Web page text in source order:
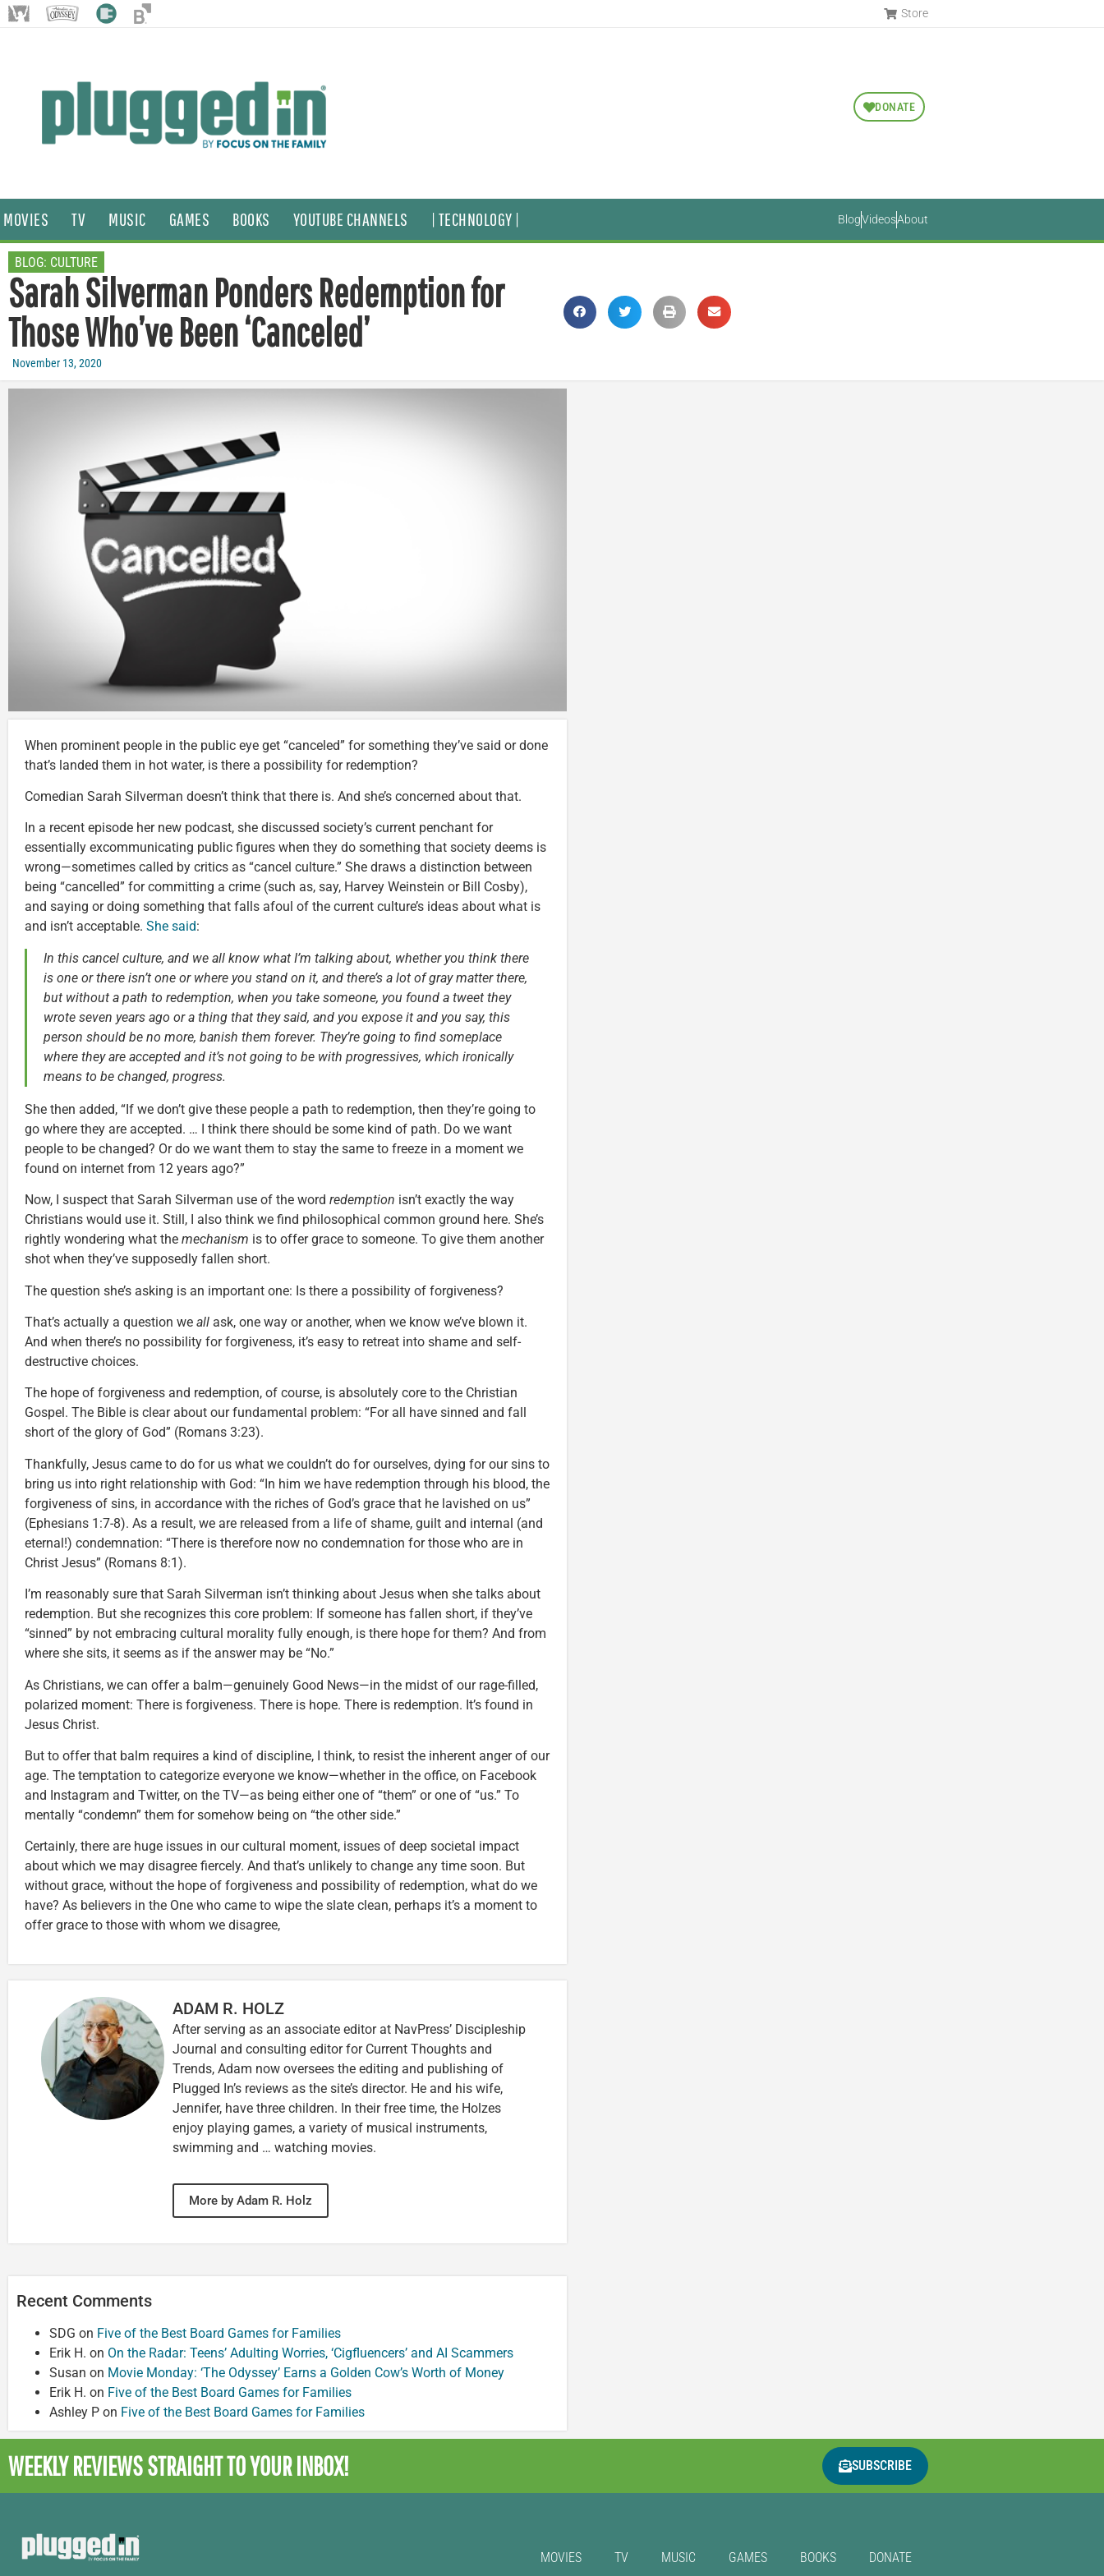
Store
DONATE
MOVIES TV MUSIC GAMES BOOKS YOUTUBE CHANNELS | TECHNOLOGY | BlogVideosAbout
BLOG: CULTURE
Sarah Silverman Ponders Redemption for
Those Who’ve Been ‘Canceled’
November 13, 2020
When prominent people in the public eye get “canceled” for something they’ve said or done
that’s landed them in hot water, is there a possibility for redemption?
Comedian Sarah Silverman doesn’t think that there is. And she’s concerned about that.
In a recent episode her new podcast, she discussed society’s current penchant for
essentially excommunicating public figures when they do something that society deems is
wrong—sometimes called by critics as “cancel culture.” She draws a distinction between
being “cancelled” for committing a crime (such as, say, Harvey Weinstein or Bill Cosby),
and saying or doing something that falls afoul of the current culture’s ideas about what is
and isn’t acceptable. She said:
In this cancel culture, and we all know what I’m talking about, whether you think there
is one or there isn’t one or where you stand on it, and there’s a lot of gray matter there,
but without a path to redemption, when you take someone, you found a tweet they
wrote seven years ago or a thing that they said, and you expose it and you say, this
person should be no more, banish them forever. They’re going to find someplace
where they are accepted and it’s not going to be with progressives, which ironically
means to be changed, progress.
She then added, “If we don’t give these people a path to redemption, then they’re going to
go where they are accepted. … I think there should be some kind of path. Do we want
people to be changed? Or do we want them to stay the same to freeze in a moment we
found on internet from 12 years ago?”
Now, I suspect that Sarah Silverman use of the word redemption isn’t exactly the way
Christians would use it. Still, I also think we find philosophical common ground here. She’s
rightly wondering what the mechanism is to offer grace to someone. To give them another
shot when they’ve supposedly fallen short.
The question she’s asking is an important one: Is there a possibility of forgiveness?
That’s actually a question we all ask, one way or another, when we know we’ve blown it.
And when there’s no possibility for forgiveness, it’s easy to retreat into shame and self-
destructive choices.
The hope of forgiveness and redemption, of course, is absolutely core to the Christian
Gospel. The Bible is clear about our fundamental problem: “For all have sinned and fall
short of the glory of God” (Romans 3:23).
Thankfully, Jesus came to do for us what we couldn’t do for ourselves, dying for our sins to
bring us into right relationship with God: “In him we have redemption through his blood, the
forgiveness of sins, in accordance with the riches of God’s grace that he lavished on us”
(Ephesians 1:7-8). As a result, we are released from a life of shame, guilt and internal (and
eternal!) condemnation: “There is therefore now no condemnation for those who are in
Christ Jesus” (Romans 8:1).
I’m reasonably sure that Sarah Silverman isn’t thinking about Jesus when she talks about
redemption. But she recognizes this core problem: If someone has fallen short, if they’ve
“sinned” by not embracing cultural morality fully enough, is there hope for them? And from
where she sits, it seems as if the answer may be “No.”
As Christians, we can offer a balm—genuinely Good News—in the midst of our rage-filled,
polarized moment: There is forgiveness. There is hope. There is redemption. It’s found in
Jesus Christ.
But to offer that balm requires a kind of discipline, I think, to resist the inherent anger of our
age. The temptation to categorize everyone we know—whether in the office, on Facebook
and Instagram and Twitter, on the TV—as being either one of “them” or one of “us.” To
mentally “condemn” them for somehow being on “the other side.”
Certainly, there are huge issues in our cultural moment, issues of deep societal impact
about which we may disagree fiercely. And that’s unlikely to change any time soon. But
without grace, without the hope of forgiveness and possibility of redemption, what do we
have? As believers in the One who came to wipe the slate clean, perhaps it’s a moment to
offer grace to those with whom we disagree,
ADAM R. HOLZ
After serving as an associate editor at NavPress’ Discipleship
Journal and consulting editor for Current Thoughts and
Trends, Adam now oversees the editing and publishing of
Plugged In’s reviews as the site’s director. He and his wife,
Jennifer, have three children. In their free time, the Holzes
enjoy playing games, a variety of musical instruments,
swimming and … watching movies.
More by Adam R. Holz
Recent Comments
SDG on Five of the Best Board Games for Families
Erik H. on On the Radar: Teens’ Adulting Worries, ‘Cigfluencers’ and AI Scammers
Susan on Movie Monday: ‘The Odyssey’ Earns a Golden Cow’s Worth of Money
Erik H. on Five of the Best Board Games for Families
Ashley P on Five of the Best Board Games for Families
WEEKLY REVIEWSSTRAIGHT TO YOUR INBOX! SUBSCRIBE
MOVIES TV MUSIC GAMES BOOKS DONATE